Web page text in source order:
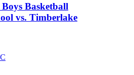
Basketball
vs. Timberlake